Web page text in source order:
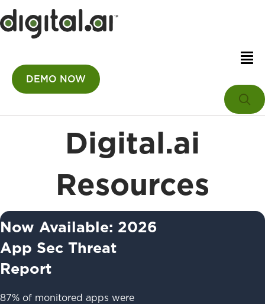
DEMO NOW
Digital.ai
Resources
Now Available: 2026
App Sec Threat
Report
87% of monitored apps were